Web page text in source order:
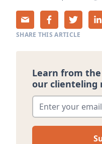
SHARE THIS ARTICLE
Learn from
our clienteling
Enter your email